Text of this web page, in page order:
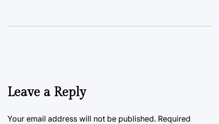
Leave a Reply
Your email address will not be published. Required